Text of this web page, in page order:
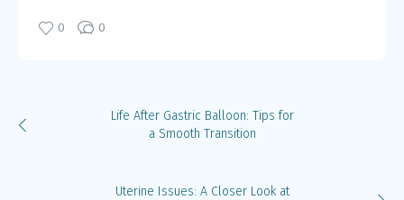
0 0
Life After Gastric Balloon: Tips for
a Smooth Transition
Uterine Issues: A Closer Look at